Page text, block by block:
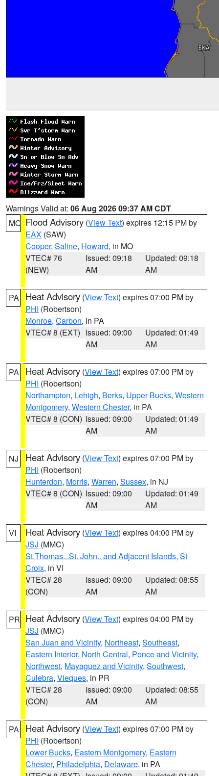
Warnings Valid at: 06 Aug 2026 09:37 AM CDT
MO Flood Advisory (View Text) expires 12:15 PM by
EAX (SAW)
Cooper, Saline, Howard, in MO
VTEC# 76
(NEW)
Issued: 09:18
AM
Updated: 09:18
AM
PA Heat Advisory (View Text) expires 07:00 PM by
PHI (Robertson)
Monroe, Carbon, in PA
VTEC# 8 (EXT) Issued: 09:00
AM
Updated: 01:49
AM
PA Heat Advisory (View Text) expires 07:00 PM by
PHI (Robertson)
Northampton, Lehigh, Berks, Upper Bucks, Western
Montgomery, Western Chester, in PA
VTEC# 8 (CON) Issued: 09:00
AM
Updated: 01:49
AM
NJ Heat Advisory (View Text) expires 07:00 PM by
PHI (Robertson)
Hunterdon, Morris, Warren, Sussex, in NJ
VTEC# 8 (CON) Issued: 09:00
AM
Updated: 01:49
AM
VI Heat Advisory (View Text) expires 04:00 PM by
JSJ (MMC)
St.Thomas...St. John.. and Adjacent Islands, St
Croix, in VI
VTEC# 28
(CON)
Issued: 09:00
AM
Updated: 08:55
AM
PR Heat Advisory (View Text) expires 04:00 PM by
JSJ (MMC)
San Juan and Vicinity, Northeast, Southeast,
Eastern Interior, North Central, Ponce and Vicinity,
Northwest, Mayaguez and Vicinity, Southwest,
Culebra, Vieques, in PR
VTEC# 28
(CON)
Issued: 09:00
AM
Updated: 08:55
AM
PA Heat Advisory (View Text) expires 07:00 PM by
PHI (Robertson)
Lower Bucks, Eastern Montgomery, Eastern
Chester, Philadelphia, Delaware, in PA